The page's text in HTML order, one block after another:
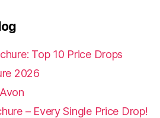
Top 10 Price Drops
2026
– Every Single Price Drop!